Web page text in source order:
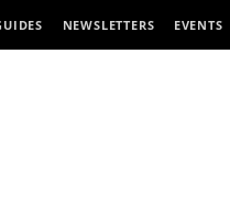
NEWSLETTERS EVENTS